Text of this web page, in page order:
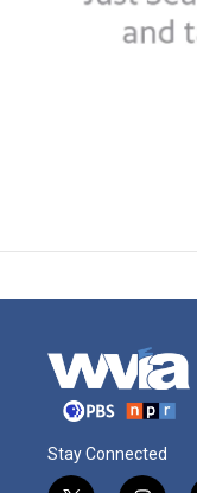
Stay Connected